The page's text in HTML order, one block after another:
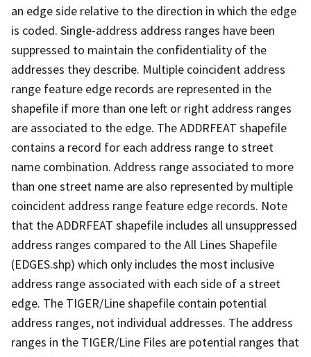
an edge side relative to the direction in which the edge
is coded. Single-address address ranges have been
suppressed to maintain the confidentiality of the
addresses they describe. Multiple coincident address
range feature edge records are represented in the
shapefile if more than one left or right address ranges
are associated to the edge. The ADDRFEAT shapefile
contains a record for each address range to street
name combination. Address range associated to more
than one street name are also represented by multiple
coincident address range feature edge records. Note
that the ADDRFEAT shapefile includes all unsuppressed
address ranges compared to the All Lines Shapefile
(EDGES.shp) which only includes the most inclusive
address range associated with each side of a street
edge. The TIGER/Line shapefile contain potential
address ranges, not individual addresses. The address
ranges in the TIGER/Line Files are potential ranges that